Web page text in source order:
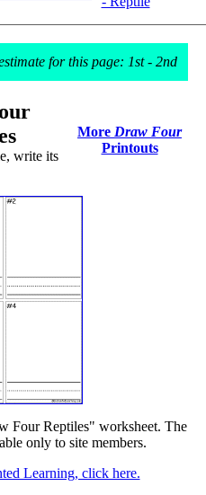
for this page: 1st - 2nd
write its
More Draw Four
Printouts
Four Reptiles" worksheet. The
only to site members.
Learning, click here.